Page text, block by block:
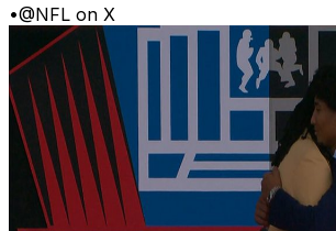
•@NFL on X